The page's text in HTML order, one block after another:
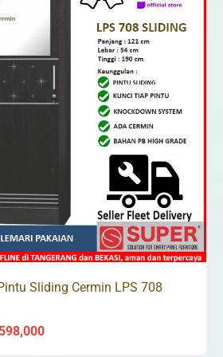
Sliding Cermin LPS 708
Current